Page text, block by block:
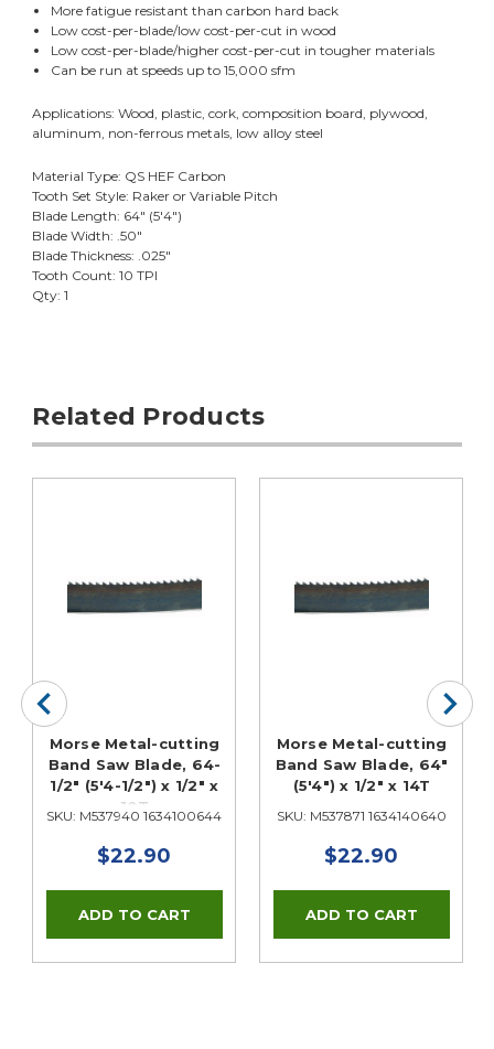
More fatigue resistant than carbon hard back
Low cost-per-blade/low cost-per-cut in wood
Low cost-per-blade/higher cost-per-cut in tougher materials
Can be run at speeds up to 15,000 sfm
Applications: Wood, plastic, cork, composition board, plywood,
aluminum, non-ferrous metals, low alloy steel
Material Type: QS HEF Carbon
Tooth Set Style: Raker or Variable Pitch
Blade Length: 64" (5'4")
Blade Width: .50"
Blade Thickness: .025"
Tooth Count: 10 TPI
Qty: 1
Related Products
Morse Metal-cutting
Band Saw Blade, 64-
1/2" (5'4-1/2") x 1/2" x
10T
SKU: M537940 1634100644
$22.90
Morse Metal-cutting
Band Saw Blade, 64"
(5'4") x 1/2" x 14T
SKU: M537871 1634140640
$22.90